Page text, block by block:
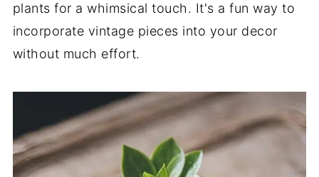
plants for a whimsical touch. It's a fun way to
incorporate vintage pieces into your decor
without much effort.